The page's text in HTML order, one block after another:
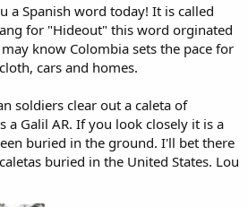
a Spanish word today! It is called
for "Hideout" this word orginated
know Colombia sets the pace for
cars and homes.
soldiers clear out a caleta of
a Galil AR. If you look closely it is a
buried in the ground. I'll bet there
buried in the United States. Lou